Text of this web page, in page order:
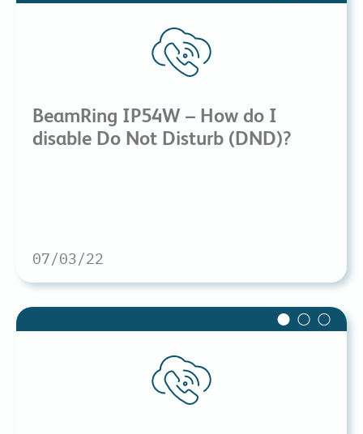
BeamRing IP54W – How do I
disable Do Not Disturb (DND)?
07/03/22